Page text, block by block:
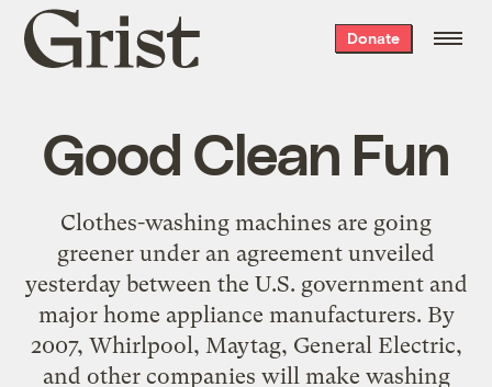
Grist
home
Donate
Good Clean Fun
Clothes-washing machines are going
greener under an agreement unveiled
yesterday between the U.S. government and
major home appliance manufacturers. By
2007, Whirlpool, Maytag, General Electric,
and other companies will make washing